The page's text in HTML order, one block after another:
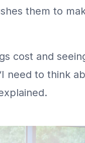
them to
cost and
need to think